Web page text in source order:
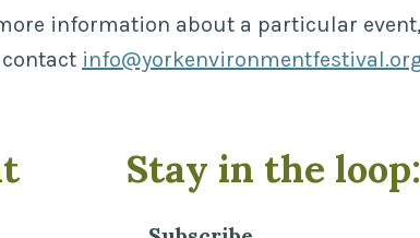
information about a particular
Stay in the loop: